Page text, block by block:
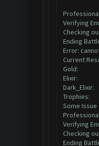
Verifying
Checking
Ending
Error:
Current
Gold:
Elixir:
Dark_Elixir:
Trophies:
Some
Verifying
Checking
Ending